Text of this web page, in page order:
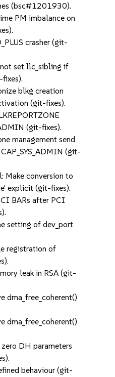
(bsc#1201930).
PM imbalance on
crasher (git-
set llc_sibling if
blkg creation
(git-fixes).
(git-fixes).
management send
(git-
Make conversion to
explicit (git-fixes).
BARs after PCI
setting of dev_port
registration of
leak in RSA (git-
dma_free_coherent()
dma_free_coherent()
DH parameters
behaviour (git-